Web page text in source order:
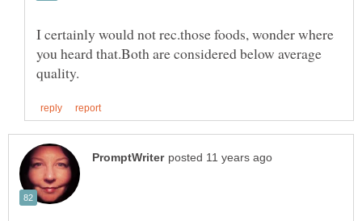
I certainly would not rec.those foods, wonder where
you heard that.Both are considered below average